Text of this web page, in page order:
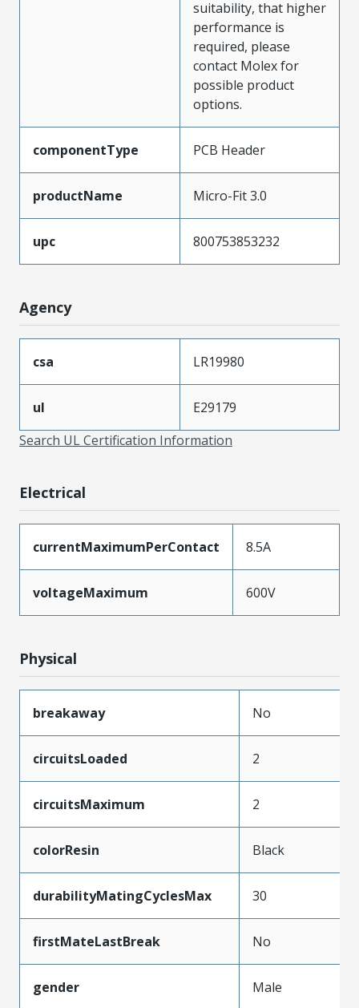
suitability, that higher
performance is
required, please
contact Molex for
possible product
options.
componentType PCB Header
productName Micro-Fit 3.0
upc 800753853232
Agency
csa LR19980
ul
E29179
Search UL Certification Information
Electrical
currentMaximumPerContact 8.5A
voltageMaximum 600V
Physical
breakaway No
circuitsLoaded 2
circuitsMaximum 2
colorResin Black
durabilityMatingCyclesMax 30
firstMateLastBreak No
gender Male